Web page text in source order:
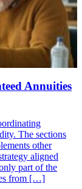
Annuities
The sections
other
aligned
part of the
from […]